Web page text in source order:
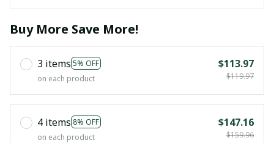
Buy More Save More!
3 items 5% OFF
on each product
$113.97
$119.97
4 items 8% OFF
on each product
$147.16
$159.96